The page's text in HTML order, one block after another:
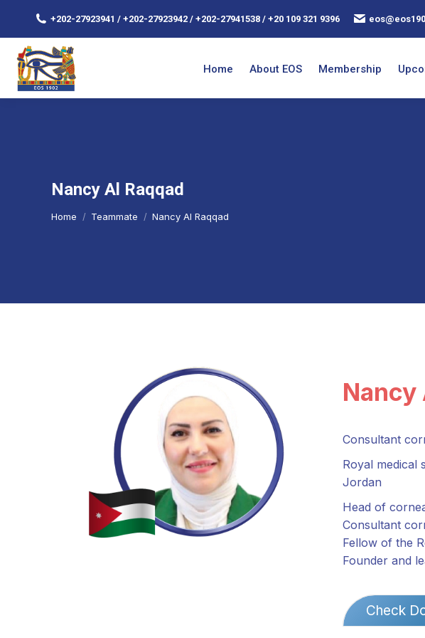
+202-27923941 / +202-27923942 / +202-27941538 / +20 109 321 9396
Home About EOS Membership
Nancy Al Raqqad
You are here:
Home Teammate Nancy Al Raqqad
Nancy
Consultant
Royal medical
Jordan
Head of
Consultant
Fellow of the
Founder and
Check